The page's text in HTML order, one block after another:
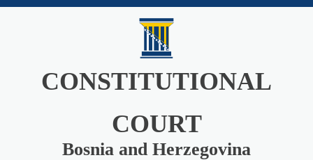
CONSTITUTIONAL
COURT
Bosnia and Herzegovina